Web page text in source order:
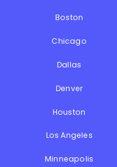
Boston
Chicago
Dallas
Denver
Houston
Los Angeles
Minneapolis